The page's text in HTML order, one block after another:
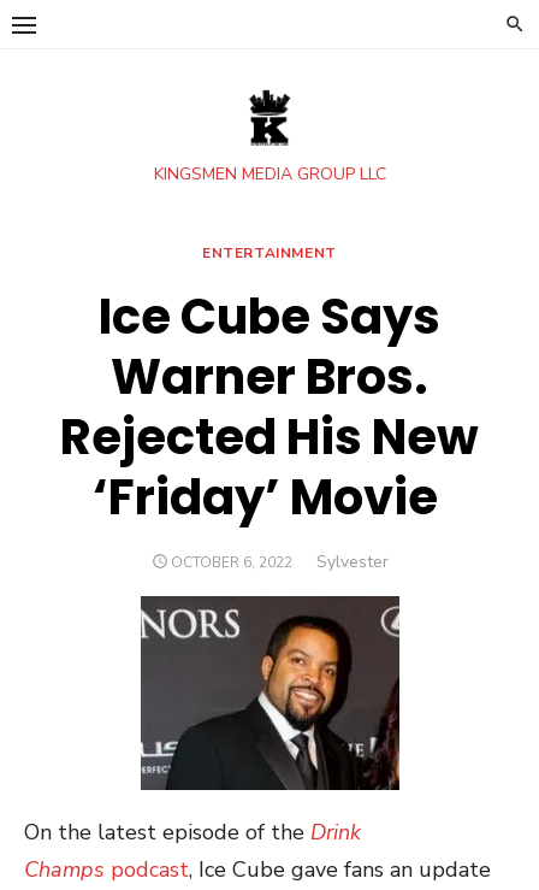
Skip
KINGSMEN MEDIA GROUP LLC
ENTERTAINMENT
Ice Cube Says
Warner Bros.
Rejected His New
‘Friday’ Movie
POSTED
OCTOBER 6, 2022 Author
Sylvester
On the latest episode of the Drink
Champs podcast, Ice Cube gave fans an update